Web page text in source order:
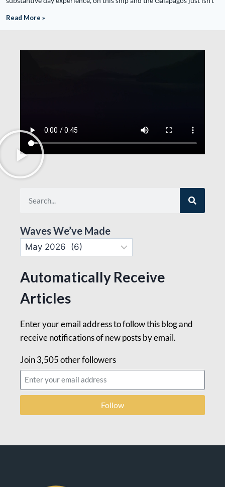
Read More »
Waves We’ve Made
Automatically Receive
Articles
Enter your email address to follow this blog and
receive notifications of new posts by email.
Join 3,505 other followers
Follow